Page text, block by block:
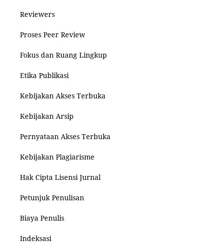
Reviewers
Proses Peer Review
Fokus dan Ruang Lingkup
Etika Publikasi
Kebijakan Akses Terbuka
Kebijakan Arsip
Pernyataan Akses Terbuka
Kebijakan Plagiarisme
Hak Cipta Lisensi Jurnal
Petunjuk Penulisan
Biaya Penulis
Indeksasi